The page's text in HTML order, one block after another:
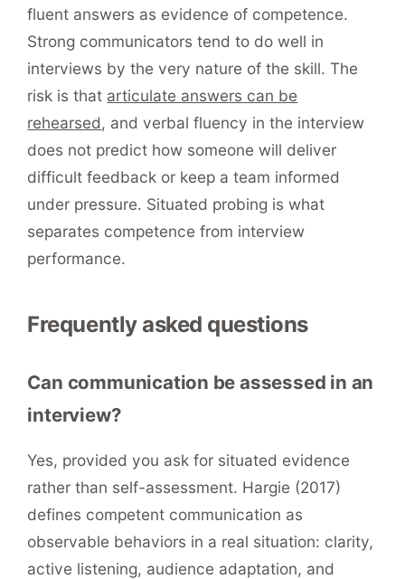
fluent answers as evidence of competence.
Strong communicators tend to do well in
interviews by the very nature of the skill. The
risk is that articulate answers can be
rehearsed, and verbal fluency in the interview
does not predict how someone will deliver
difficult feedback or keep a team informed
under pressure. Situated probing is what
separates competence from interview
performance.
Frequently asked questions
Can communication be assessed in an
interview?
Yes, provided you ask for situated evidence
rather than self-assessment. Hargie (2017)
defines competent communication as
observable behaviors in a real situation: clarity,
active listening, audience adaptation, and